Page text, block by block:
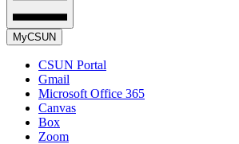
MyCSUN
CSUN Portal
Gmail
Microsoft Office 365
Canvas
Box
Zoom